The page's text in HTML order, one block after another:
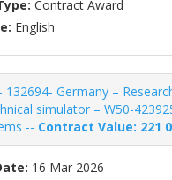
Contract Award
English
132694- Germany –
simulator – W50-
-- Contract Value: 221
16 Mar 2026